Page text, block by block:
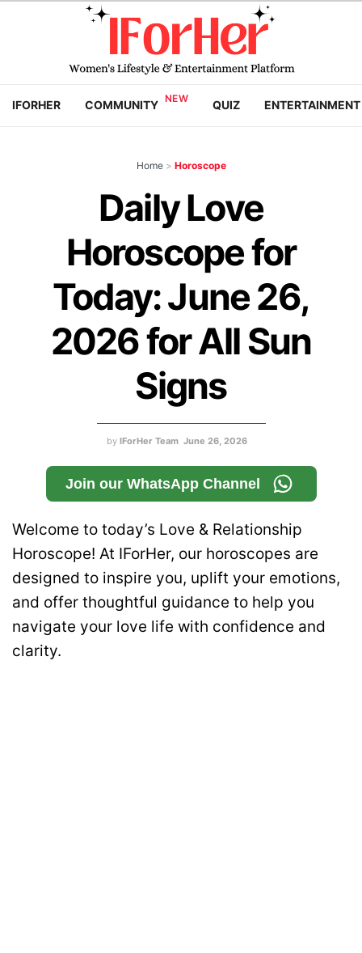
IFORHER COMMUNITY QUIZ ENTERTAINMENT
Home > Horoscope
Daily Love
Horoscope for
Today: June 26,
2026 for All Sun
Signs
by IForHer Team June 26, 2026
Join our WhatsApp Channel
Welcome to today’s Love & Relationship
Horoscope! At IForHer, our horoscopes are
designed to inspire you, uplift your emotions,
and offer thoughtful guidance to help you
navigate your love life with confidence and
clarity.